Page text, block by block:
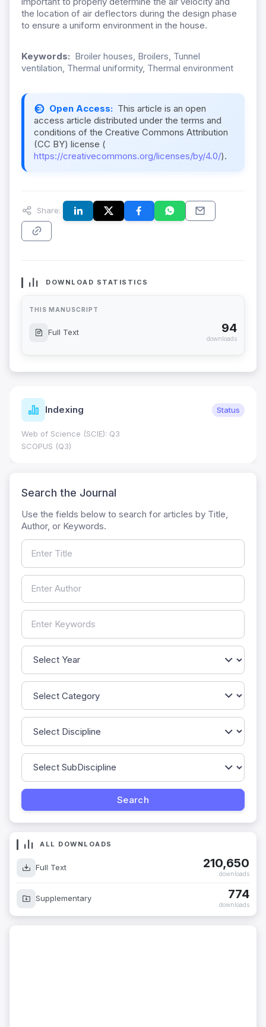
the location of air deflectors during the design phase
to ensure a uniform environment in the house.
Keywords: Broiler houses, Broilers, Tunnel
ventilation, Thermal uniformity, Thermal environment
Open Access: This article is an open
access article distributed under the terms and
conditions of the Creative Commons Attribution
(CC BY) license (
https://creativecommons.org/licenses/by/4.0/).
Share:
DOWNLOAD STATISTICS
THIS MANUSCRIPT
Full Text 94
downloads
Indexing Status
Web of Science (SCIE): Q3
SCOPUS (Q3)
Search the Journal
Use the fields below to search for articles by Title,
Author, or Keywords.
ALL DOWNLOADS
Full Text 210,650
downloads
Supplementary 774
downloads